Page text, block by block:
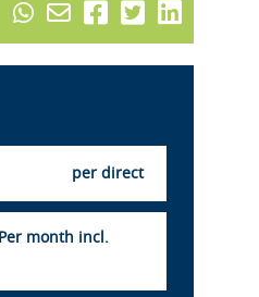
per direct
Per month incl.